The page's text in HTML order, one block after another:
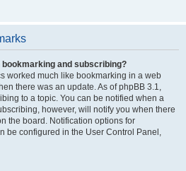
and subscribing?
worked much like bookmarking in a web
there was an update. As of phpBB 3.1,
to a topic. You can be notified when a
however, will notify you when there
the board. Notification options for
be configured in the User Control Panel,